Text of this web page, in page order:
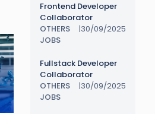
Frontend Developer
Collaborator
OTHERS
JOBS
|30/09/2025
Fullstack Developer
Collaborator
OTHERS
JOBS
|30/09/2025